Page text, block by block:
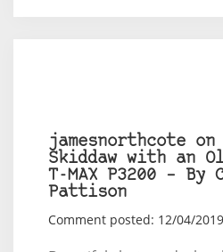
jamesnorthcote on
Skiddaw with an
T-MAX P3200 – By
Pattison
Comment posted: 12/04/2019